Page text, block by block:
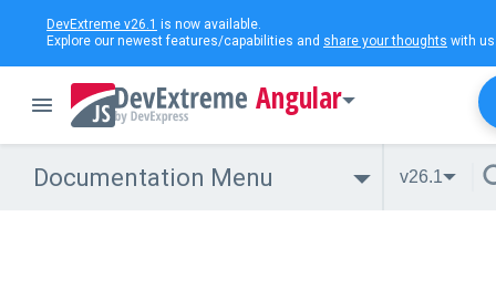
DevExtreme v26.1 is now available.
Explore our newest features/capabilities and share your thoughts with
Angular
Documentation Menu v26.1